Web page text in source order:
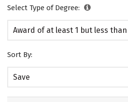
Select Type of Degree:
Award of at least 1 but less
Sort By:
Save